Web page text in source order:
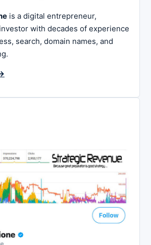
is a digital entrepreneur,
with decades of experience
search, domain names, and